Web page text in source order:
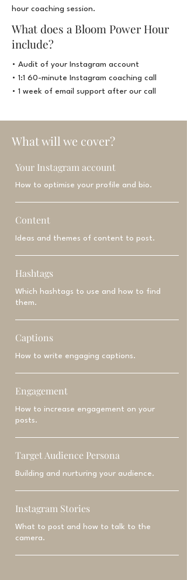
hour coaching session.
What does a Bloom Power Hour
include?
• Audit of your Instagram account
• 1:1 60-minute Instagram coaching call
• 1 week of email support after our call
What will we cover?
Your Instagram account
How to optimise your profile and bio.
Content
Ideas and themes of content to post.
Hashtags
Which hashtags to use and how to find
them.
Captions
How to write engaging captions.
Engagement
How to increase engagement on your
posts.
Target Audience Persona
Building and nurturing your audience.
Instagram Stories
What to post and how to talk to the
camera.